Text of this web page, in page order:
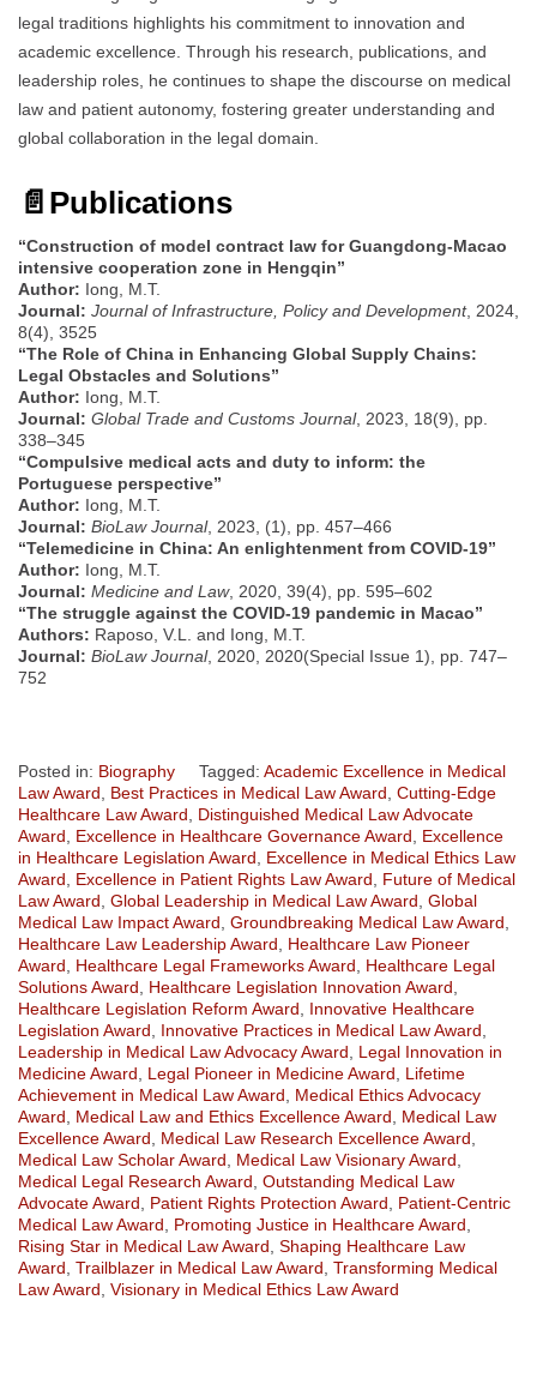
legal traditions highlights his commitment to innovation and
academic excellence. Through his research, publications, and
leadership roles, he continues to shape the discourse on medical
law and patient autonomy, fostering greater understanding and
global collaboration in the legal domain.
📄 Publications
“Construction of model contract law for Guangdong-Macao
intensive cooperation zone in Hengqin”
Author: Iong, M.T.
Journal: Journal of Infrastructure, Policy and Development, 2024,
8(4), 3525
“The Role of China in Enhancing Global Supply Chains:
Legal Obstacles and Solutions”
Author: Iong, M.T.
Journal: Global Trade and Customs Journal, 2023, 18(9), pp.
338–345
“Compulsive medical acts and duty to inform: the
Portuguese perspective”
Author: Iong, M.T.
Journal: BioLaw Journal, 2023, (1), pp. 457–466
“Telemedicine in China: An enlightenment from COVID-19”
Author: Iong, M.T.
Journal: Medicine and Law, 2020, 39(4), pp. 595–602
“The struggle against the COVID-19 pandemic in Macao”
Authors: Raposo, V.L. and Iong, M.T.
Journal: BioLaw Journal, 2020, 2020(Special Issue 1), pp. 747–
752
Posted in: Biography Tagged: Academic Excellence in Medical
Law Award
Best Practices in Medical Law Award Cutting-Edge
Healthcare Law Award
Distinguished Medical Law Advocate
Award
Excellence in Healthcare Governance Award
Excellence
in Healthcare Legislation Award
Excellence in Medical Ethics Law
Award
Excellence in Patient Rights Law Award
Future of Medical
Law Award Global Leadership in Medical Law Award Global
Medical Law Impact Award Groundbreaking Medical Law Award
Healthcare Law Leadership Award
Healthcare Law Pioneer
Award
Healthcare Legal Frameworks Award
Healthcare Legal
Solutions Award
Healthcare Legislation Innovation Award
Healthcare Legislation Reform Award
Innovative Healthcare
Legislation Award
Innovative Practices in Medical Law Award
Leadership in Medical Law Advocacy Award
Legal Innovation in
Medicine Award
Legal Pioneer in Medicine Award
Lifetime
Achievement in Medical Law Award
Medical Ethics Advocacy
Award
Medical Law and Ethics Excellence Award
Medical Law
Excellence Award
Medical Law Research Excellence Award
Medical Law Scholar Award
Medical Law Visionary Award
Medical Legal Research Award Outstanding Medical Law
Advocate Award
Patient Rights Protection Award
Patient-Centric
Medical Law Award
Promoting Justice in Healthcare Award
Rising Star in Medical Law Award Shaping Healthcare Law
Award Trailblazer in Medical Law Award Transforming Medical
Law Award Visionary in Medical Ethics Law Award